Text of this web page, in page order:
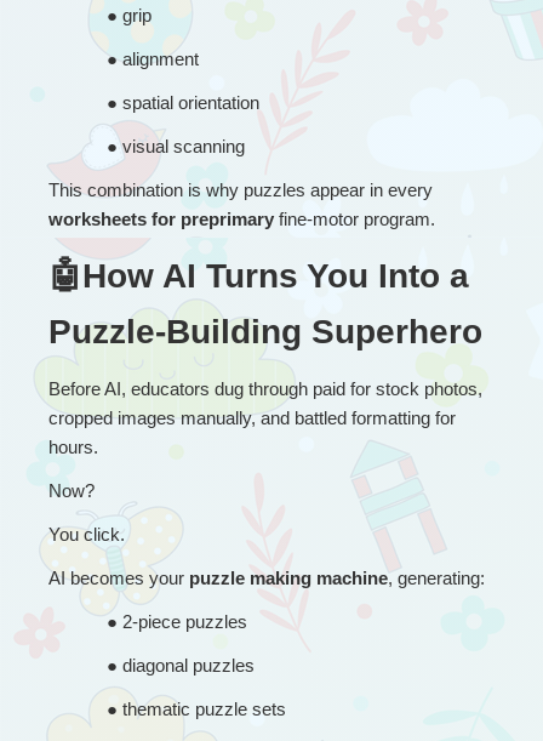
● grip
● alignment
● spatial orientation
● visual scanning
worksheets for preprimary fine-motor program.
🤖How AI Turns You Into a
Puzzle-Building Superhero
Before AI, educators dug through paid for stock photos,
cropped images manually, and battled formatting for
hours.
Now?
You click.
AI becomes your puzzle making machine, generating:
● 2-piece puzzles
● diagonal puzzles
● thematic puzzle sets